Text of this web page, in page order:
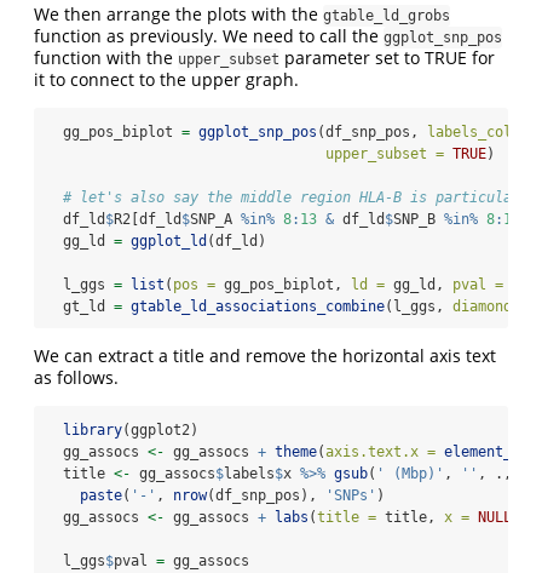
We then arrange the plots with the gtable_ld_grobs
function as previously. We need to call the ggplot_snp_pos
function with the upper_subset parameter set to TRUE for
it to connect to the upper graph.
  gg_pos_biplot
= ggplot_snp_pos (df_snp_pos,
upper_subset = TRUE)
# let's also say the middle region HLA-B is particularly
  df_ld
$R2[df_ld $SNP_A %in% 8: 13 & df_ld $SNP_B %in% 8: 13
  gg_ld
= ggplot_ld (df_ld)
  l_ggs
= list ( pos = gg_pos_biplot, ld = gg_ld, pval =
  gt_ld
= gtable_ld_associations_combine(l_ggs, diamonds =
We can extract a title and remove the horizontal axis text
as follows.
library(ggplot2)
  gg_assocs
<- gg_assocs + theme(axis.text.x =
  title
<- gg_assocs$labels$x %>% gsub( ' (Mbp)' , '' , .,
paste( '-' , nrow(df_snp_pos), 'SNPs' )
  gg_assocs
<- gg_assocs + labs (title = title, x = NULL
  l_ggs
$pval = gg_assocs